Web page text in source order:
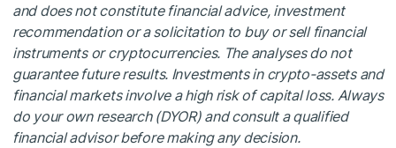
and does not constitute financial advice, investment
recommendation or a solicitation to buy or sell financial
instruments or cryptocurrencies. The analyses do not
guarantee future results. Investments in crypto-assets and
financial markets involve a high risk of capital loss. Always
do your own research (DYOR) and consult a qualified
financial advisor before making any decision.